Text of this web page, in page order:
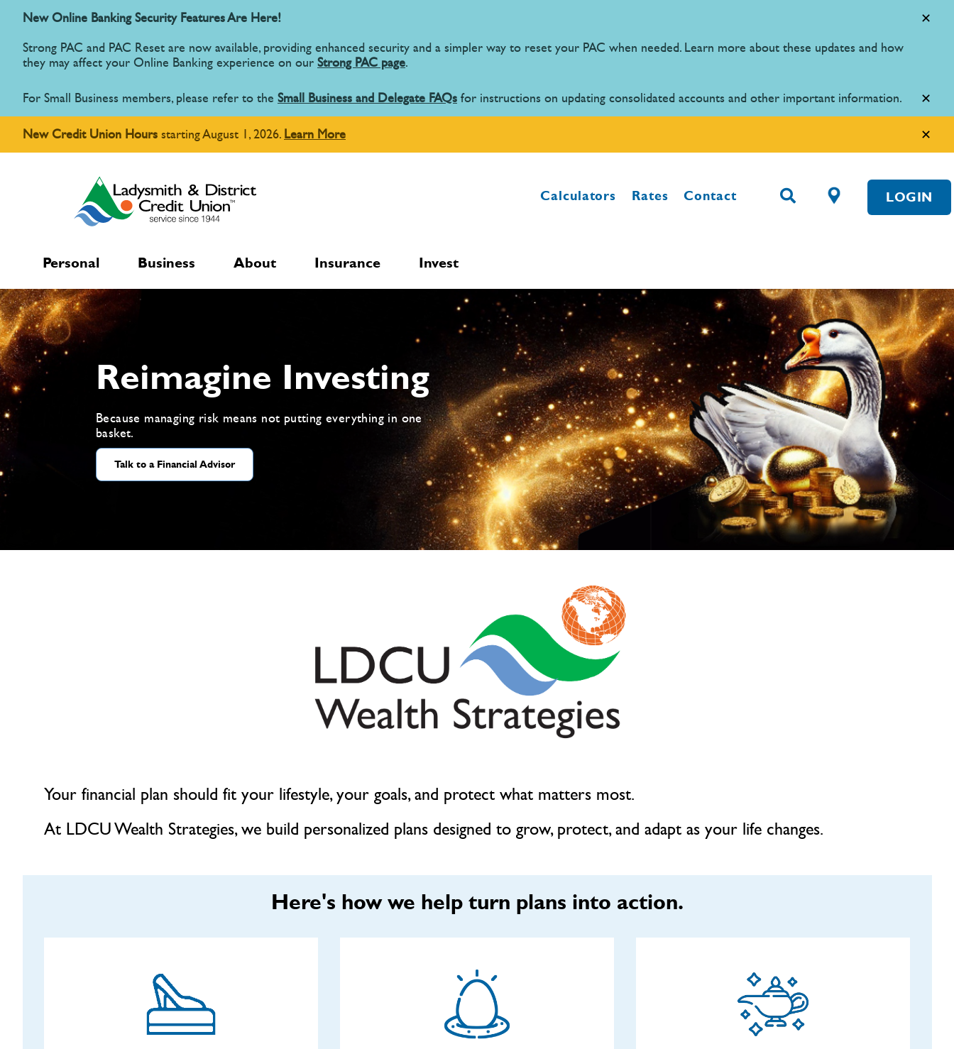
New Online Banking Security Features Are Here!
Strong PAC and PAC Reset are now available, providing enhanced security and a simpler way to reset your PAC when needed. Learn more about these updates and how
they may affect your Online Banking experience on our Strong PAC page.
For Small Business members, please refer to the Small Business and Delegate FAQs for instructions on updating consolidated accounts and other important information.
New Credit Union Hours starting August 1, 2026. Learn More
Calculators Rates Contact LOGIN
Personal Business About Insurance Invest
Reimagine Investing
Because managing risk means not putting everything in one
basket.
Talk to a Financial Advisor
Your financial plan should fit your lifestyle, your goals, and protect what matters most.
At LDCU Wealth Strategies, we build personalized plans designed to grow, protect, and adapt as your life changes.
Here's how we help turn plans into action.